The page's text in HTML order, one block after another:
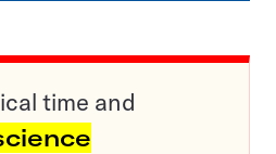
time and